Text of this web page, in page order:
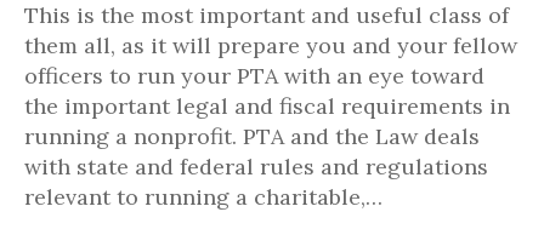
This is the most important and useful class of
them all, as it will prepare you and your fellow
officers to run your PTA with an eye toward
the important legal and fiscal requirements in
running a nonprofit. PTA and the Law deals
with state and federal rules and regulations
relevant to running a charitable,…